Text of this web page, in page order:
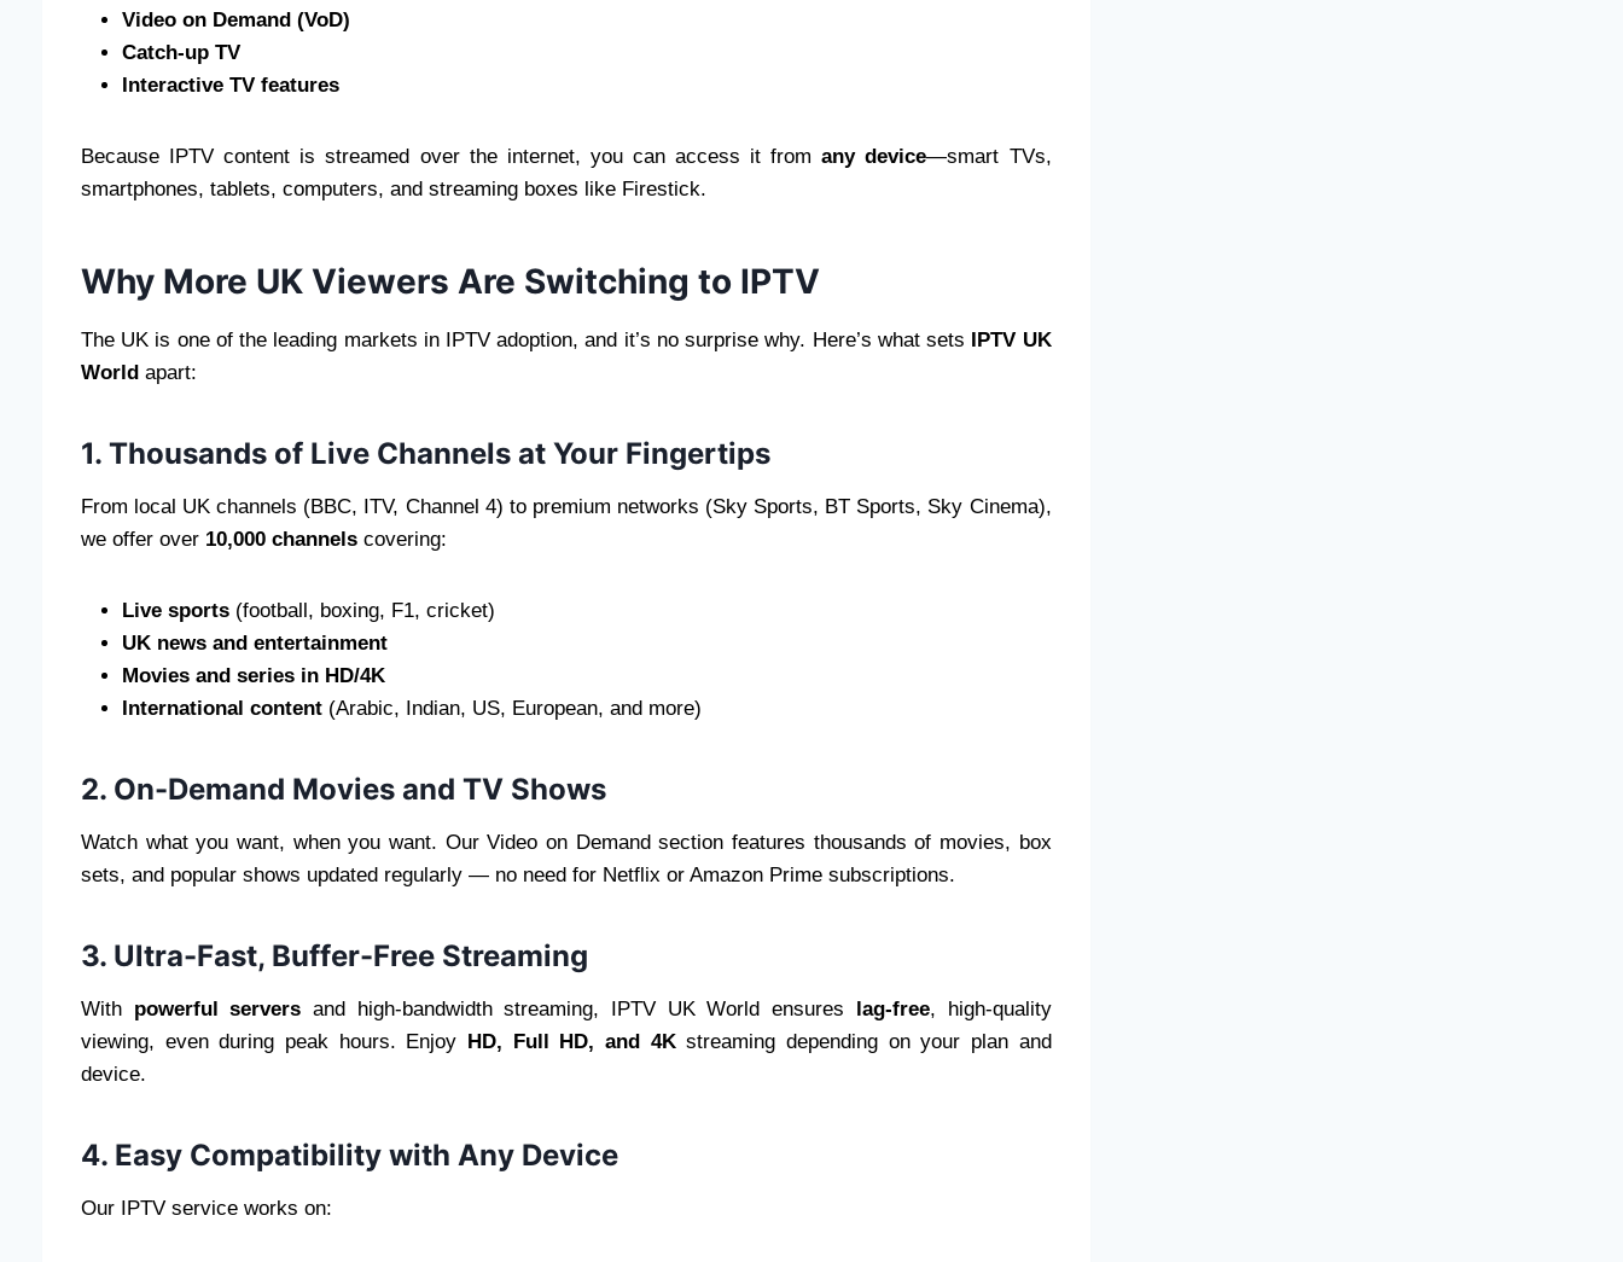
Video on Demand (VoD)
Catch-up TV
Interactive TV features
Because IPTV content is streamed over the internet, you can access it fromany device—smart TVs,
smartphones, tablets, computers, and streaming boxes like Firestick.
Why More UK Viewers Are Switching to IPTV
The UK is one of the leading markets in IPTV adoption, and it’s no surprise why. Here’s what sets IPTV UK
World apart:
1. Thousands of Live Channels at Your Fingertips
From local UK channels (BBC, ITV, Channel 4) to premium networks (Sky Sports, BT Sports, Sky Cinema),
we offer over 10,000 channels covering:
Live sports (football, boxing, F1, cricket)
UK news and entertainment
Movies and series in HD/4K
International content (Arabic, Indian, US, European, and more)
2. On-Demand Movies and TV Shows
Watch what you want, when you want. Our Video on Demand section features thousands of movies, box
sets, and popular shows updated regularly — no need for Netflix or Amazon Prime subscriptions.
3. Ultra-Fast, Buffer-Free Streaming
With powerful servers and high-bandwidth streaming, IPTV UK World ensures lag-free, high-quality
viewing, even during peak hours. Enjoy HD, Full HD, and 4Kstreaming depending on your plan and
device.
4. Easy Compatibility with Any Device
Our IPTV service works on: